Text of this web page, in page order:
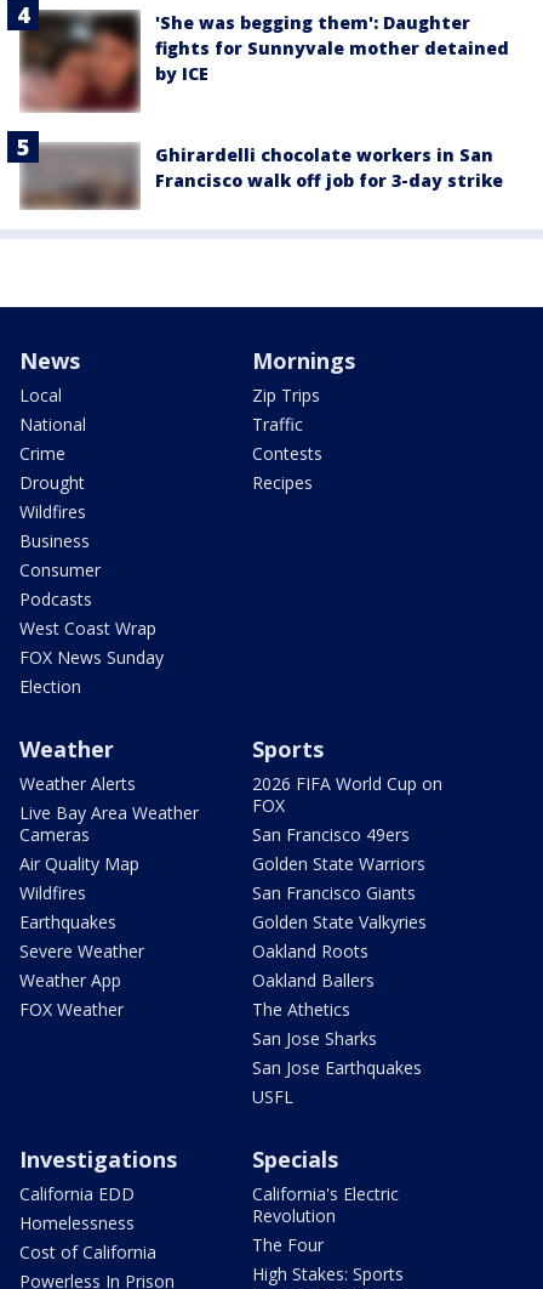
'She was begging them': Daughter
fights for Sunnyvale mother detained
by ICE
Ghirardelli chocolate workers in San
Francisco walk off job for 3-day strike
News
Local
National
Crime
Drought
Wildfires
Business
Consumer
Podcasts
West Coast Wrap
FOX News Sunday
Election
Mornings
Zip Trips
Traffic
Contests
Recipes
Weather
Weather Alerts
Live Bay Area Weather
Cameras
Air Quality Map
Wildfires
Earthquakes
Severe Weather
Weather App
FOX Weather
Sports
2026 FIFA World Cup on
FOX
San Francisco 49ers
Golden State Warriors
San Francisco Giants
Golden State Valkyries
Oakland Roots
Oakland Ballers
The Athetics
San Jose Sharks
San Jose Earthquakes
USFL
Investigations
California EDD
Homelessness
Cost of California
Powerless In Prison
Specials
California's Electric
Revolution
The Four
High Stakes: Sports